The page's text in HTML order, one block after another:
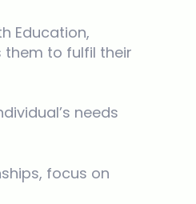
Education,
them to fulfil their
needs
focus on